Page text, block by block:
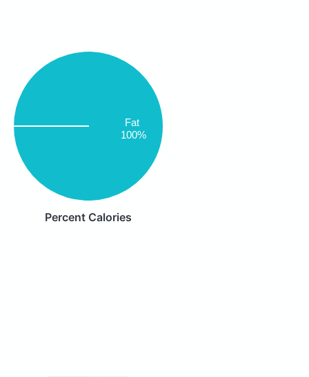
Fat
100%
Percent Calories